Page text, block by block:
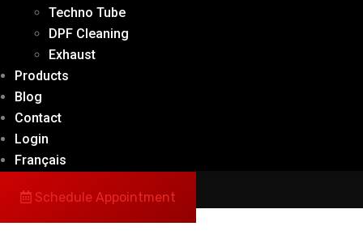
Techno Tube
DPF Cleaning
Exhaust
Products
Blog
Contact
Login
Français
Schedule Appointment